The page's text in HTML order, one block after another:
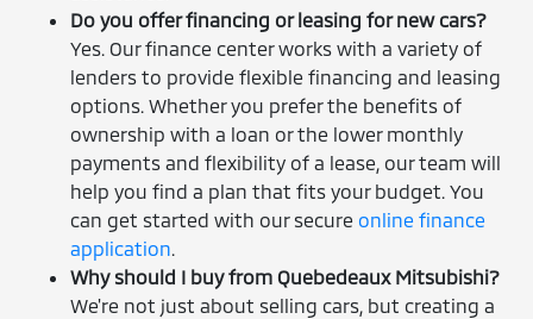
Do you offer financing or leasing for new cars?
Yes. Our finance center works with a variety of
lenders to provide flexible financing and leasing
options. Whether you prefer the benefits of
ownership with a loan or the lower monthly
payments and flexibility of a lease, our team will
help you find a plan that fits your budget. You
can get started with our secureonline finance
application.
Why should I buy from Quebedeaux Mitsubishi?
We're not just about selling cars, but creating a